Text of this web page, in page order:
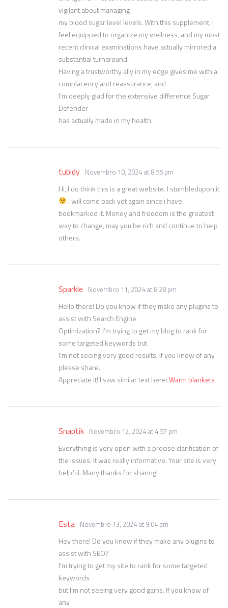
vigilant about managing
my blood sugar level levels. With this supplement, I
feel equipped to organize my wellness, and my most
recent clinical examinations have actually mirrored a
substantial turnaround.
Having a trustworthy ally in my edge gives me with a
complacency and reassurance, and
I’m deeply glad for the extensive difference Sugar
Defender
has actually made in my health.
tubidy Novembro 10, 2024 at 8:55 pm
Hi, I do think this is a great website. I stumbledupon it
I will come back yet again since i have
bookmarked it. Money and freedom is the greatest
way to change, may you be rich and continue to help
others.
Sparkle Novembro 11, 2024 at 8:28 pm
Hello there! Do you know if they make any plugins to
assist with Search Engine
Optimization? I’m trying to get my blog to rank for
some targeted keywords but
I’m not seeing very good results. If you know of any
please share.
Appreciate it! I saw similar text here:Warm blankets
Snaptik Novembro 12, 2024 at 4:57 pm
Everything is very open with a precise clarification of
the issues. It was really informative. Your site is very
helpful. Many thanks for sharing!
Esta Novembro 13, 2024 at 9:04 pm
Hey there! Do you know if they make any plugins to
assist with SEO?
I’m trying to get my site to rank for some targeted
keywords
but I’m not seeing very good gains. If you know of
any